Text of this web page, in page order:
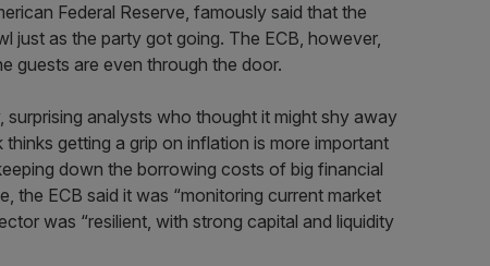
Federal Reserve, famously said that the
just as the party got going. The ECB, however,
guests are even through the door.
surprising analysts who thought it might shy away
getting a grip on inflation is more important
down the borrowing costs of big financial
the ECB said it was “monitoring current market
was “resilient, with strong capital and liquidity